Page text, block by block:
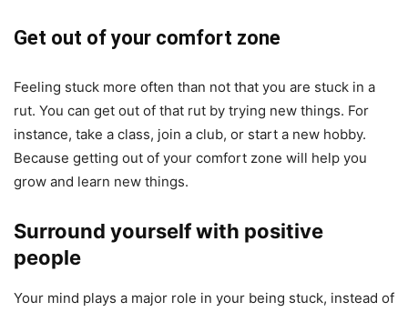
Get out of your comfort zone
Feeling stuck more often than not that you are stuck in a
rut. You can get out of that rut by trying new things. For
instance, take a class, join a club, or start a new hobby.
Because getting out of your comfort zone will help you
grow and learn new things.
Surround yourself with positive
people
Your mind plays a major role in your being stuck, instead of